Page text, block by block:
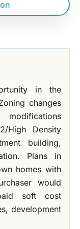
in the
changes
High Density
building,
Plans in
homes with
would
soft cost
development